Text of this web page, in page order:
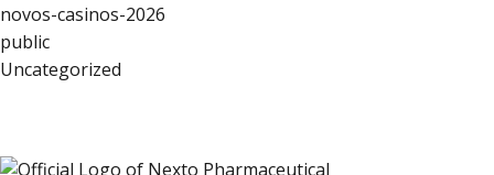
novos-casinos-2026
public
Uncategorized